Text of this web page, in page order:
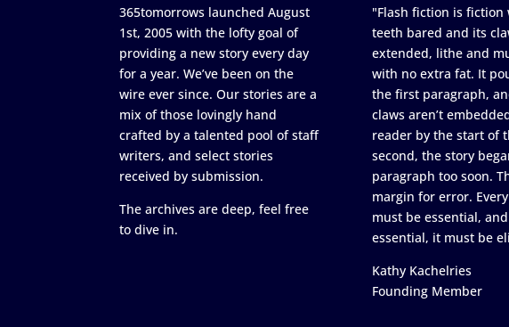
365tomorrows launched August
1st, 2005 with the lofty goal of
providing a new story every day
for a year. We’ve been on the
wire ever since. Our stories are a
mix of those lovingly hand
crafted by a talented pool of staff
writers, and select stories
received by submission.
The archives are deep, feel free
to dive in.
"Flash fiction is fiction
teeth bared and its
extended, lithe and
with no extra fat. It
the first paragraph,
claws aren’t
reader by the start of
second, the story
paragraph too soon.
margin for error.
must be essential,
essential, it must be
Kathy Kachelries
Founding Member